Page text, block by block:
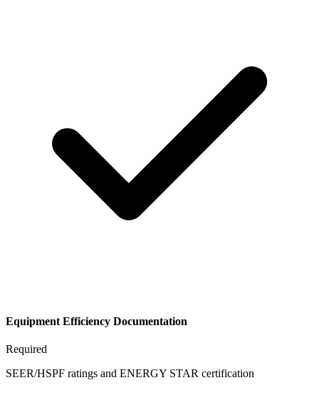
Equipment Efficiency Documentation
Required
SEER/HSPF ratings and ENERGY STAR certification